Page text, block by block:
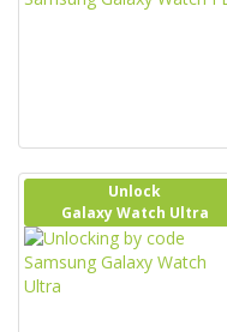
Unlock
Galaxy Watch Ultra